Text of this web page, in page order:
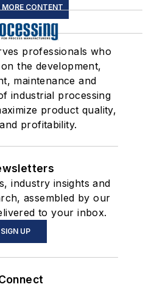
MORE CONTENT
professionals who
the development,
maintenance and
industrial processing
product quality,
profitability.
industry insights and
assembled by our
to your inbox.
SIGN UP